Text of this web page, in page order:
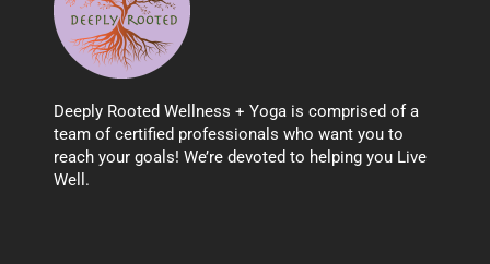
Deeply Rooted Wellness + Yoga is comprised of a
team of certified professionals who want you to
reach your goals! We’re devoted to helping you Live
Well.